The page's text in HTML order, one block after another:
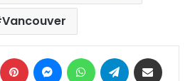
Vancouver
LinkedIn Pinterest MessengerWhatsAppTelegram